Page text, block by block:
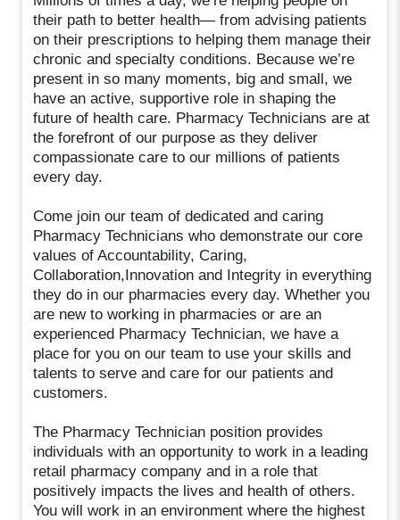
their path to better health— from advising patients
on their prescriptions to helping them manage their
chronic and specialty conditions. Because we’re
present in so many moments, big and small, we
have an active, supportive role in shaping the
future of health care. Pharmacy Technicians are at
the forefront of our purpose as they deliver
compassionate care to our millions of patients
every day.
Come join our team of dedicated and caring
Pharmacy Technicians who demonstrate our core
values of Accountability, Caring,
Collaboration,Innovation and Integrity in everything
they do in our pharmacies every day. Whether you
are new to working in pharmacies or are an
experienced Pharmacy Technician, we have a
place for you on our team to use your skills and
talents to serve and care for our patients and
customers.
The Pharmacy Technician position provides
individuals with an opportunity to work in a leading
retail pharmacy company and in a role that
positively impacts the lives and health of others.
You will work in an environment where the highest